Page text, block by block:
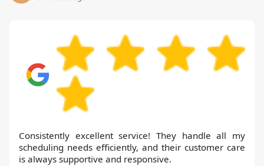
Consistently excellent service! They handle all my
scheduling needs efficiently, and their customer care
is always supportive and responsive.